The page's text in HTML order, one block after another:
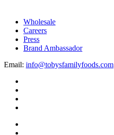
Wholesale
Careers
Press
Brand Ambassador
Email: info@tobysfamilyfoods.com